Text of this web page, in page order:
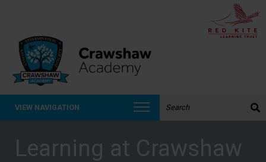
VIEW NAVIGATION
Learning at Crawshaw